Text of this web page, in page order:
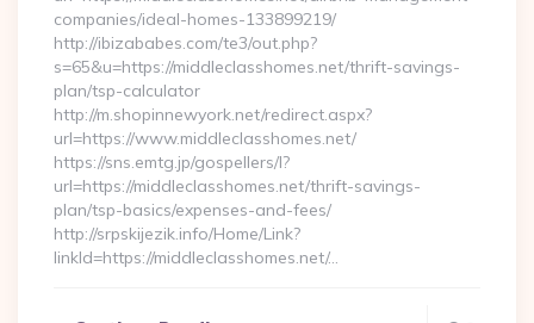
companies/ideal-homes-133899219/
http://ibizababes.com/te3/out.php?
s=65&u=https://middleclasshomes.net/thrift-savings-
plan/tsp-calculator
http://m.shopinnewyork.net/redirect.aspx?
url=https://www.middleclasshomes.net/
https://sns.emtg.jp/gospellers/l?
url=https://middleclasshomes.net/thrift-savings-
plan/tsp-basics/expenses-and-fees/
http://srpskijezik.info/Home/Link?
linkId=https://middleclasshomes.net/…